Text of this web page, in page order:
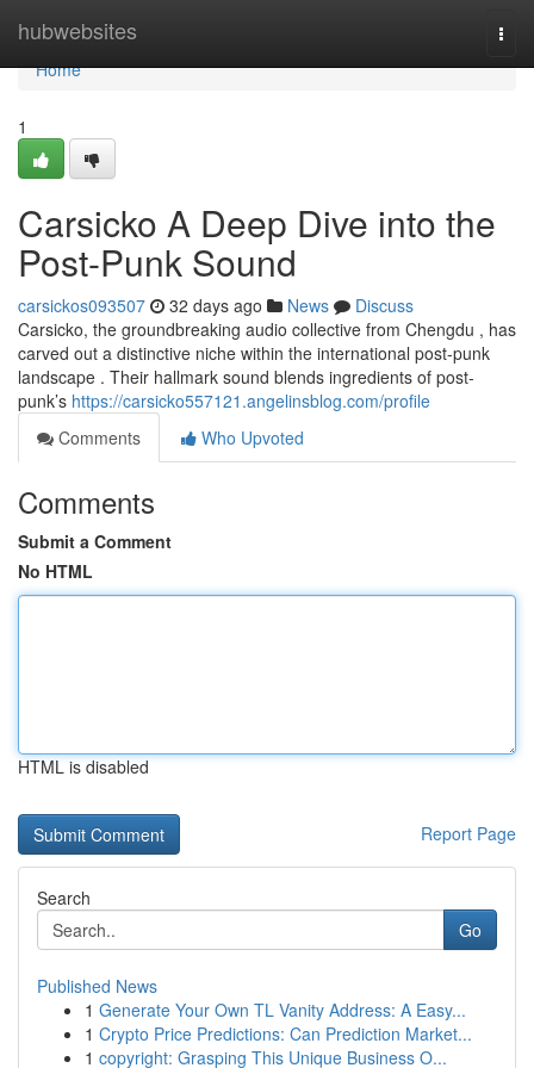
hubwebsites
Home
Home
1
Carsicko A Deep Dive into the
Post-Punk Sound
carsickos093507 32 days ago News
Discuss
Carsicko, the groundbreaking audio collective from Chengdu , has
carved out a distinctive niche within the international post-punk
landscape . Their hallmark sound blends ingredients of post-
punk’s https://carsicko557121.angelinsblog.com/profile
Comments
Who Upvoted
Comments
Submit a Comment
No HTML
HTML is disabled
Report Page
Search
Go
Published News
1 Generate Your Own TL Vanity Address: A Easy...
1 Crypto Price Predictions: Can Prediction Market...
1 copyright: Grasping This Unique Business O...